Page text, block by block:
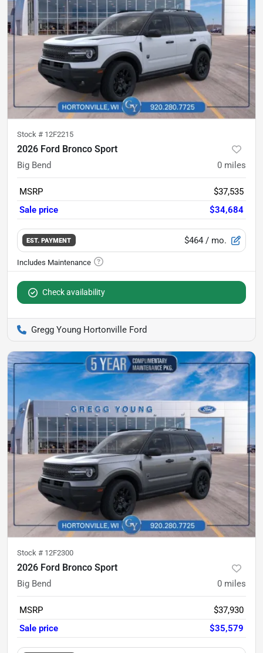
Stock # 12F2215
2026 Ford Bronco Sport
Big Bend 0 miles
MSRP
$37,535
Sale price
$34,684
EST. PAYMENT $464 / mo.
Check availability
Gregg Young Hortonville Ford
Stock # 12F2300
2026 Ford Bronco Sport
Big Bend 0 miles
MSRP
$37,930
Sale price
$35,579